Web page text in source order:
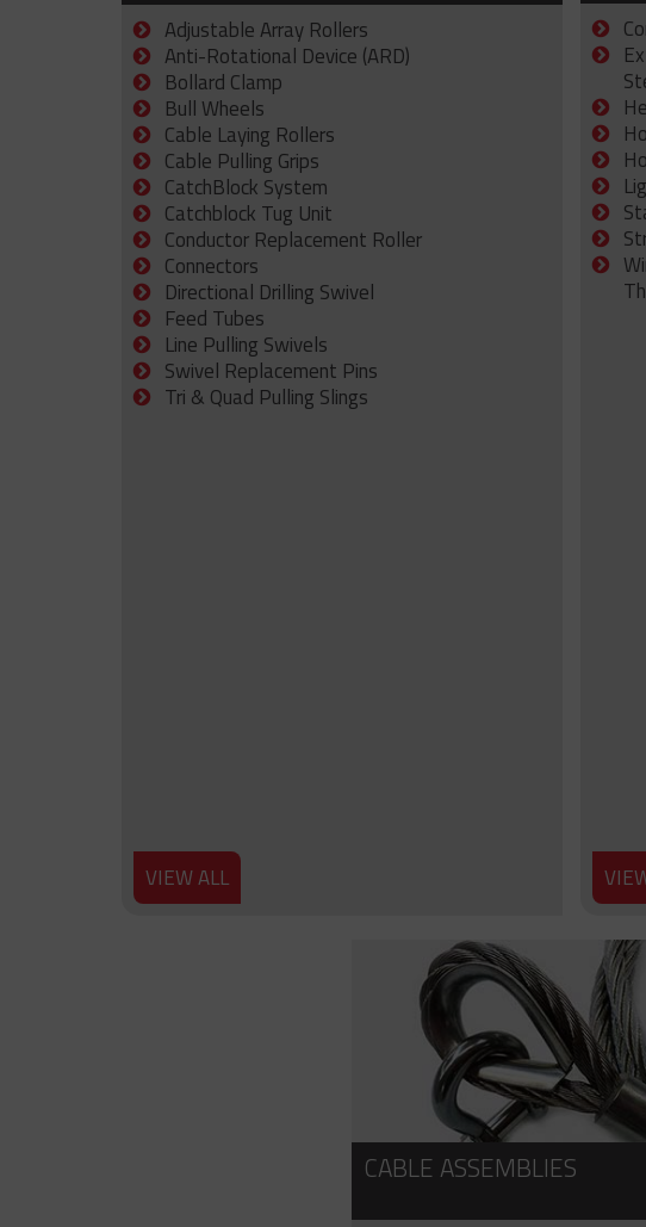
Adjustable Array Rollers
Anti-Rotational Device (ARD)
Bollard Clamp
Bull Wheels
Cable Laying Rollers
Cable Pulling Grips
CatchBlock System
Catchblock Tug Unit
Conductor Replacement Roller
Connectors
Directional Drilling Swivel
Feed Tubes
Line Pulling Swivels
Swivel Replacement Pins
Tri & Quad Pulling Slings
VIEW ALL
CABLE ASSEMBLIES